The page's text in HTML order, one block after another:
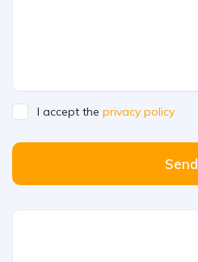
I accept the privacy policy
Send